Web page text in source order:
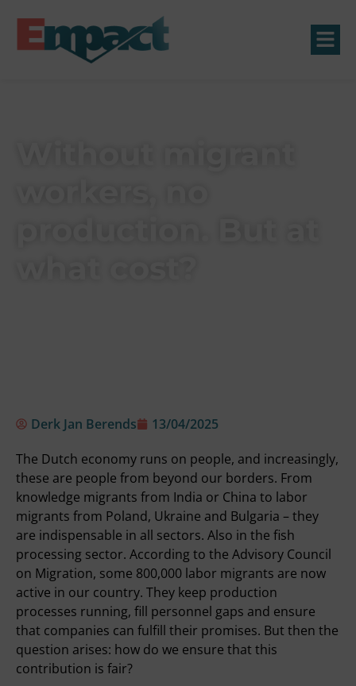
Derk Jan Berends
13/04/2025
The Dutch economy runs on people, and increasingly,
these are people from beyond our borders. From
knowledge migrants from India or China to labor
migrants from Poland, Ukraine and Bulgaria – they
are indispensable in all sectors. Also in the fish
processing sector. According to the Advisory Council
on Migration, some 800,000 labor migrants are now
active in our country. They keep production
processes running, fill personnel gaps and ensure
that companies can fulfill their promises. But then the
question arises: how do we ensure that this
contribution is fair?